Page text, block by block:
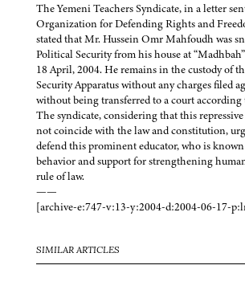
The Yemeni Teachers Syndicate, in a letter
Organization for Defending Rights and
stated that Mr. Hussein Omr Mahfoudh was
Political Security from his house at
18 April, 2004. He remains in the custody of
Security Apparatus without any charges filed
without being transferred to a court according
The syndicate, considering that this
not coincide with the law and constitution,
defend this prominent educator, who is
behavior and support for strengthening
rule of law.
——
[archive-e:747-v:13-y:2004-d:2004-06-17-
SIMILAR ARTICLES